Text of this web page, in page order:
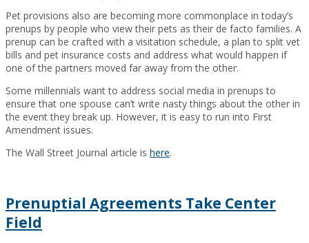
Pet provisions also are becoming more commonplace in today’s
prenups by people who view their pets as their de facto families. A
prenup can be crafted with a visitation schedule, a plan to split vet
bills and pet insurance costs and address what would happen if
one of the partners moved far away from the other.
Some millennials want to address social media in prenups to
ensure that one spouse can’t write nasty things about the other in
the event they break up. However, it is easy to run into First
Amendment issues.
The Wall Street Journal article is here.
Prenuptial Agreements Take Center
Field